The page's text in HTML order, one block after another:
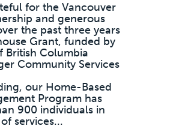
for the Vancouver
and generous
the past three years
Grant, funded by
British Columbia
Community Services
our Home-Based
Program has
900 individuals in
services...